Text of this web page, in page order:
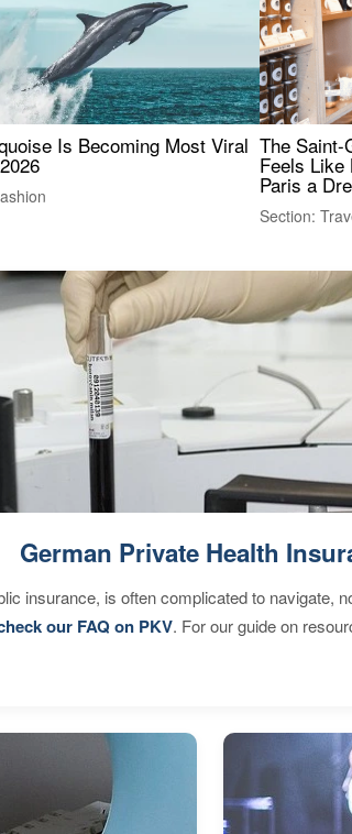
Is Becoming Most Viral The Saint-
Feels Like
Paris a
Section:
German Private Health
insurance, is often complicated to navigate,
our FAQ on PKV. For our guide on